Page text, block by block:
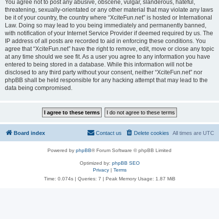
You agree not to post any abusive, obscene, vulgar, slanderous, hateful,
threatening, sexually-orientated or any other material that may violate any laws
be it of your country, the country where “XciteFun.net” is hosted or International
Law. Doing so may lead to you being immediately and permanently banned,
with notification of your Internet Service Provider if deemed required by us. The
IP address of all posts are recorded to aid in enforcing these conditions. You
agree that “XciteFun.net” have the right to remove, edit, move or close any topic
at any time should we see fit. As a user you agree to any information you have
entered to being stored in a database. While this information will not be
disclosed to any third party without your consent, neither “XciteFun.net” nor
phpBB shall be held responsible for any hacking attempt that may lead to the
data being compromised.
Board index All times are UTC
Delete cookies
Contact us
Powered by phpBB® Forum Software © phpBB Limited
Optimized by: phpBB SEO
Privacy| Terms
Time: 0.074s| Queries: 7 | Peak Memory Usage: 1.87 MiB